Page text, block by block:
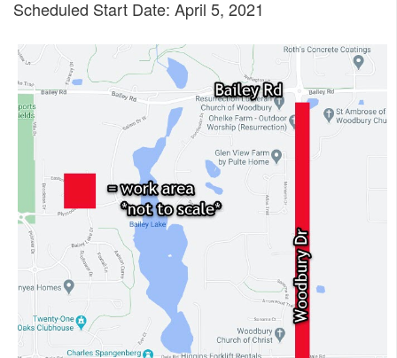
Scheduled Start Date: April 5, 2021